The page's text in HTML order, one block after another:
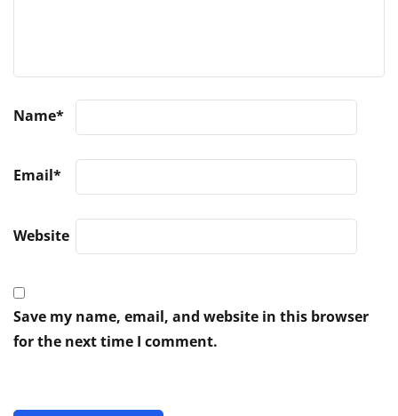
Name*
Email*
Website
Save my name, email, and website in this browser
for the next time I comment.